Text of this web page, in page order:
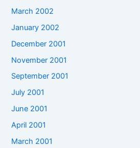
March 2002
January 2002
December 2001
November 2001
September 2001
July 2001
June 2001
April 2001
March 2001